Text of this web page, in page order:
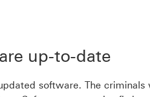
up-to-date
software. The